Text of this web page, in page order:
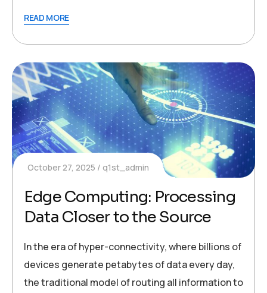
READ MORE
October 27, 2025 q1st_admin
Edge Computing: Processing
Data Closer to the Source
In the era of hyper-connectivity, where billions of
devices generate petabytes of data every day,
the traditional model of routing all information to